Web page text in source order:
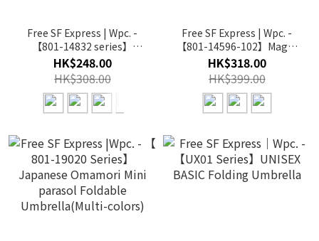
Free SF Express | Wpc. -
【801-14832 series】
Piping Parasol Mini
Foldable Umbrella(Multi-
color)
HK$248.00
HK$308.00
Free SF Express | Wpc. -
【801-14596-102】Magfit
Magnetic Car-Top UV
Parasol Mini Foldable
Umbrella(Multi-color)
HK$318.00
HK$399.00